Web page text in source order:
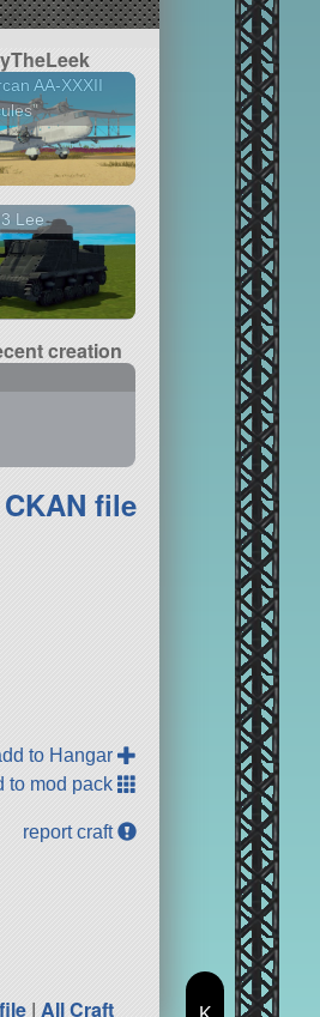
AA-XXXII
Lee
creation
CKAN file
to Hangar
to mod pack
report craft
|All Craft